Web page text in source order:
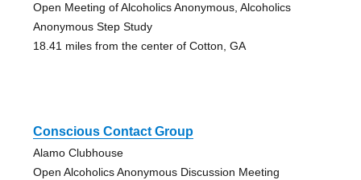
Open Meeting of Alcoholics Anonymous, Alcoholics
Anonymous Step Study
18.41 miles from the center of Cotton, GA
Conscious Contact Group
Alamo Clubhouse
Open Alcoholics Anonymous Discussion Meeting